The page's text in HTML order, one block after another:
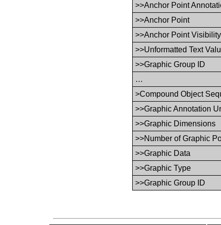
>>Anchor Point
>>Anchor Point
>>Anchor Point Visibility
>>Unformatted Text
>>Graphic Group ID
…
>Compound Object
>>Graphic Annotation
>>Graphic Dimensions
>>Number of Graphic
>>Graphic Data
>>Graphic Type
>>Graphic Group ID